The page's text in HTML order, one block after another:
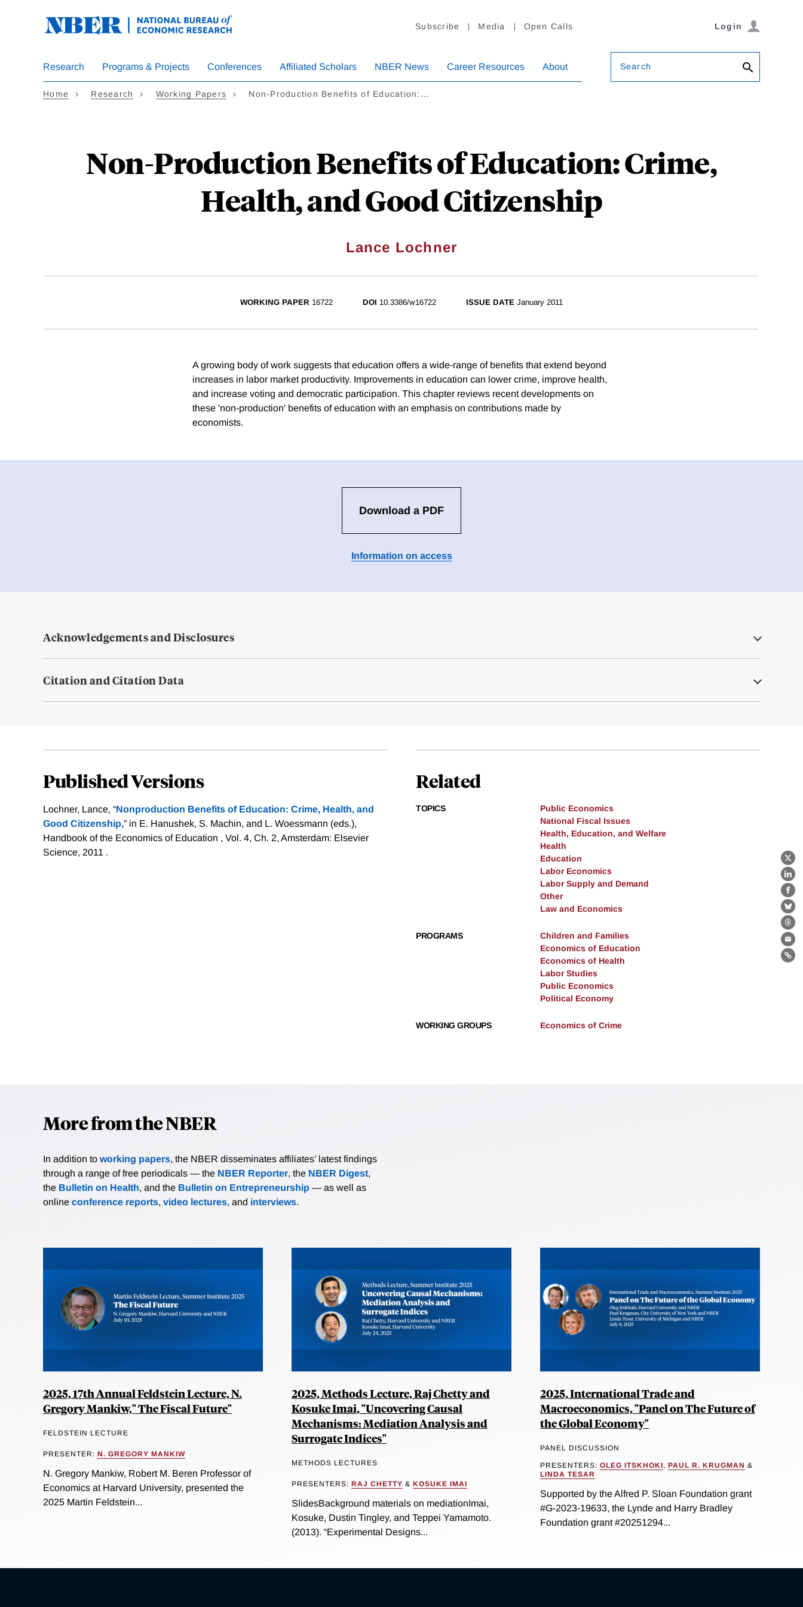
Subscribe Media Open Calls Login
Research Programs & Projects Conferences Affiliated Scholars NBER News Career Resources About Search
Home Research Working Papers Non-Production Benefits of Education:…
Non-Production Benefits of Education: Crime,
Health, and Good Citizenship
Lance Lochner
X
WORKING PAPER 16722 DOI 10.3386/w16722 ISSUE DATE January 2011
A growing body of work suggests that education offers a wide-range of benefits that extend beyond
increases in labor market productivity. Improvements in education can lower crime, improve health,
and increase voting and democratic participation. This chapter reviews recent developments on
these 'non-production' benefits of education with an emphasis on contributions made by
economists.
Download a PDF
Information on access
Acknowledgements and Disclosures
Citation and Citation Data
Published Versions
Lochner, Lance, “Nonproduction Benefits of Education: Crime, Health, and
Good Citizenship,” in E. Hanushek, S. Machin, and L. Woessmann (eds.),
Handbook of the Economics of Education , Vol. 4, Ch. 2, Amsterdam: Elsevier
Science, 2011 .
Related
TOPICS
Public Economics
National Fiscal Issues
Health, Education, and Welfare
Health
Education
Labor Economics
Labor Supply and Demand
Other
Law and Economics
PROGRAMS
Children and Families
Economics of Education
Economics of Health
Labor Studies
Public Economics
Political Economy
WORKING GROUPS Economics of Crime
More from the NBER
In addition to working papers, the NBER disseminates affiliates’ latest findings
through a range of free periodicals — the NBER Reporter, the NBER Digest,
the Bulletin on Health, and the Bulletin on Entrepreneurship — as well as
online conference reports, video lectures, and interviews.
2025, 17th Annual Feldstein Lecture, N.
Gregory Mankiw," The Fiscal Future"
FELDSTEIN LECTURE
PRESENTER: N. GREGORY MANKIW
N. Gregory Mankiw, Robert M. Beren Professor of
Economics at Harvard University, presented the
2025 Martin Feldstein...
2025, Methods Lecture, Raj Chetty and
Kosuke Imai, "Uncovering Causal
Mechanisms: Mediation Analysis and
Surrogate Indices"
METHODS LECTURES
PRESENTERS: RAJ CHETTY & KOSUKE IMAI
SlidesBackground materials on mediationImai,
Kosuke, Dustin Tingley, and Teppei Yamamoto.
(2013). “Experimental Designs...
2025, International Trade and
Macroeconomics, "Panel on The Future of
the Global Economy"
PANEL DISCUSSION
PRESENTERS: OLEG ITSKHOKI, PAUL R. KRUGMAN &
LINDA TESAR
Supported by the Alfred P. Sloan Foundation grant
#G-2023-19633, the Lynde and Harry Bradley
Foundation grant #20251294...